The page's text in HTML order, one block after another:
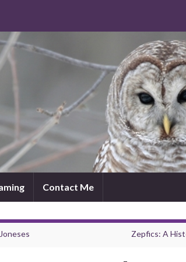
Contact Me
Zepfics: A